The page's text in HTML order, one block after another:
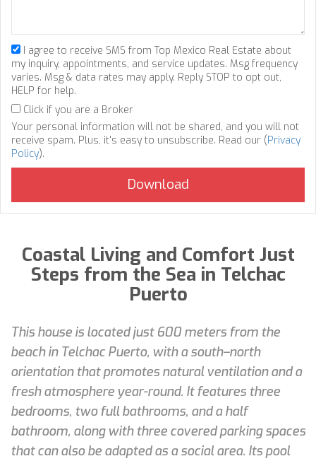
I agree to receive SMS from Top Mexico Real Estate about
my inquiry, appointments, and service updates. Msg frequency
varies. Msg & data rates may apply. Reply STOP to opt out,
HELP for help.
Click if you are a Broker
Your personal information will not be shared, and you will not
receive spam. Plus, it's easy to unsubscribe. Read our (Privacy
Policy).
Coastal Living and Comfort Just
Steps from the Sea in Telchac
Puerto
This house is located just 600 meters from the
beach in Telchac Puerto, with a south–north
orientation that promotes natural ventilation and a
fresh atmosphere year-round. It features three
bedrooms, two full bathrooms, and a half
bathroom, along with three covered parking spaces
that can also be adapted as a social area. Its pool